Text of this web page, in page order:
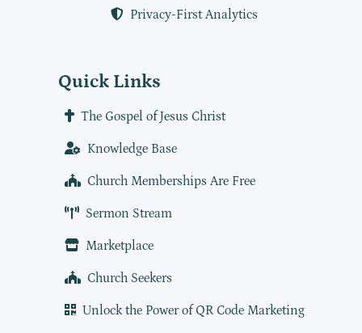
Privacy-First Analytics
Quick Links
The Gospel of Jesus Christ
Knowledge Base
Church Memberships Are Free
Sermon Stream
Marketplace
Church Seekers
Unlock the Power of QR Code Marketing